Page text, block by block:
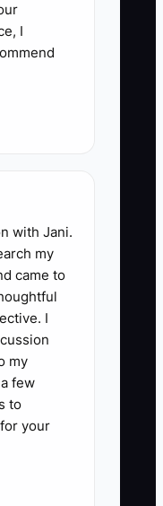
I
with Jani.
my
came to
I
my
few
to
your